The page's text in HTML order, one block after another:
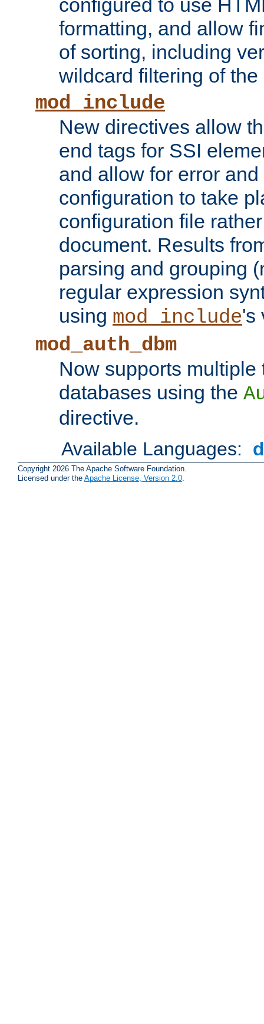
configured to use
formatting, and allow
of sorting, including
wildcard filtering of
mod_include
New directives allow
end tags for SSI
and allow for error
configuration to take
configuration file
document. Results
parsing and grouping
regular expression
using mod_include's
mod_auth_dbm
Now supports
databases using the
directive.
Available Languages:
Copyright 2026 The Apache Software Foundation.
Licensed under the Apache License, Version 2.0.